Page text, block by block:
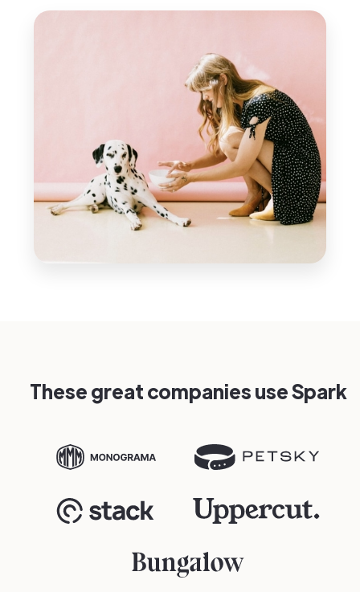
These great companies use Spark